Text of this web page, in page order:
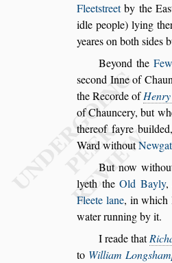
Fleetstreetby the Eas
idle people) lying
yeares on bothsides
Beyond the
second Inne of
the Recorde ofHenry
of Chauncery, but
thereof fayre
Ward without
But now
lyeth theOld Bayly,
Fleete lane, in which
waterrunning by it.
I reade that
to William Longs